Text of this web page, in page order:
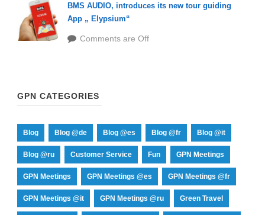
BMS AUDIO, introduces its new tour guiding
App „ Elypsium“
Comments are Off
GPN CATEGORIES
Blog Blog @de Blog @es Blog @fr Blog @it
Blog @ru Customer Service Fun GPN Meetings
GPN Meetings GPN Meetings @es GPN Meetings @fr
GPN Meetings @it GPN Meetings @ru Green Travel